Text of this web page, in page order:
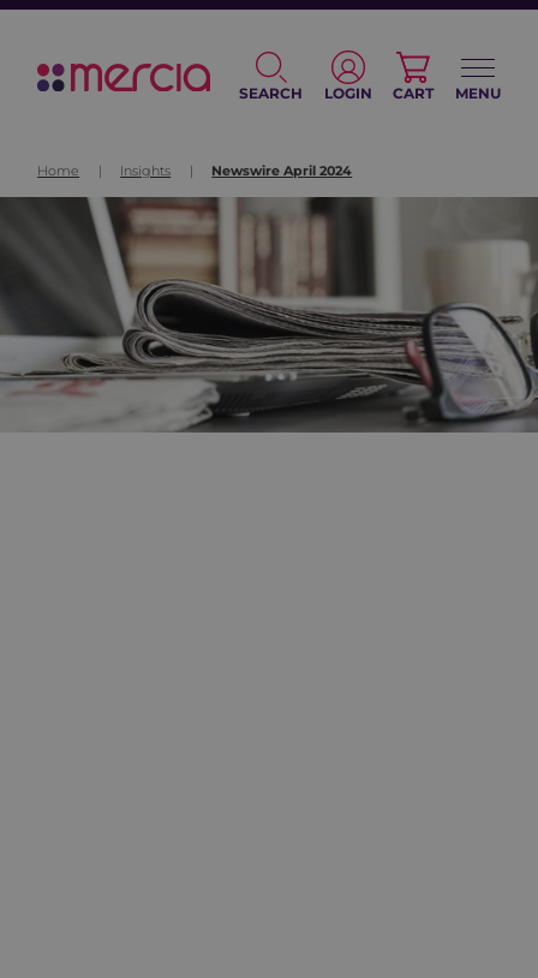
SEARCH LOGIN CART MENU
Home | Insights | Newswire April 2024